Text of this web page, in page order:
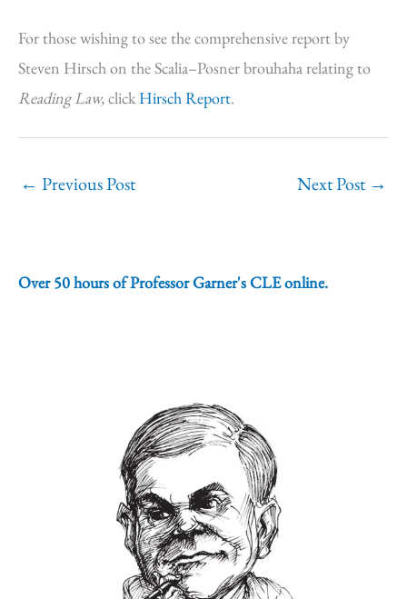
For those wishing to see the comprehensive report by
Steven Hirsch on the Scalia–Posner brouhaha relating to
Reading Law,clickHirsch Report.
← Previous Post Next Post →
Over 50 hours of Professor Garner's CLE online.